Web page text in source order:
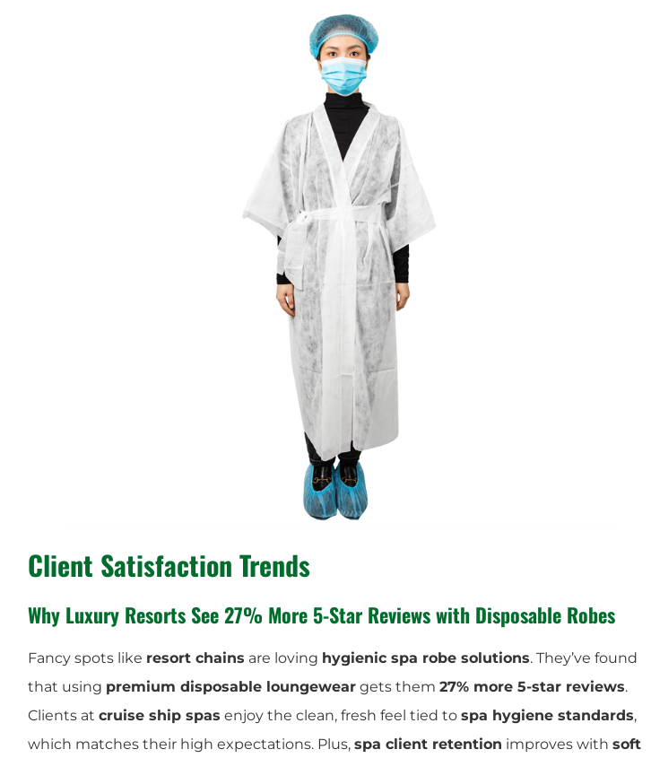
Client Satisfaction Trends
Why Luxury Resorts See 27% More 5-Star Reviews with Disposable Robes
Fancy spots like resort chains are loving hygienic spa robe solutions. They’ve found
that using premium disposable loungewear gets them 27% more 5-star reviews.
Clients at cruise ship spas enjoy the clean, fresh feel tied to spa hygiene standards,
which matches their high expectations. Plus, spa client retention improves with soft